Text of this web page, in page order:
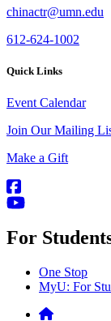
chinactr@umn.edu
612-624-1002
Quick Links
Event Calendar
Join Our Mailing
Make a Gift
For
One Stop
MyU: For